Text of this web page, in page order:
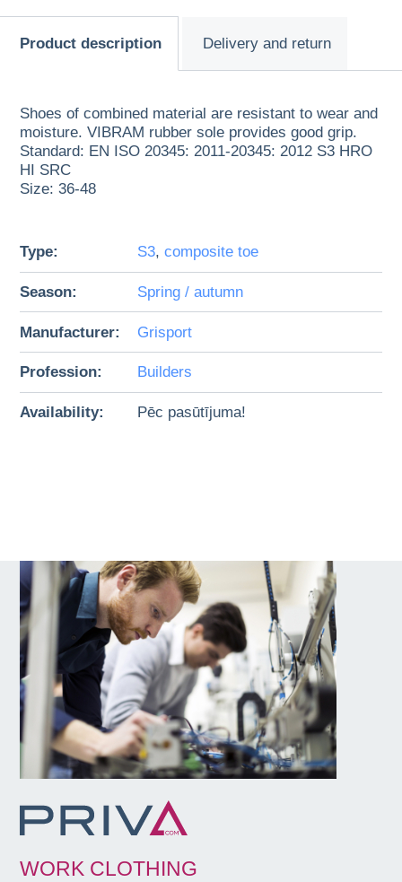
Product description Delivery and return
Shoes of combined material are resistant to wear and
moisture. VIBRAM rubber sole provides good grip.
Standard: EN ISO 20345: 2011-20345: 2012 S3 HRO
HI SRC
Size: 36-48
Type: S3,composite toe
Season: Spring / autumn
Manufacturer: Grisport
Profession: Builders
Availability: Pēc pasūtījuma!
WORK CLOTHING